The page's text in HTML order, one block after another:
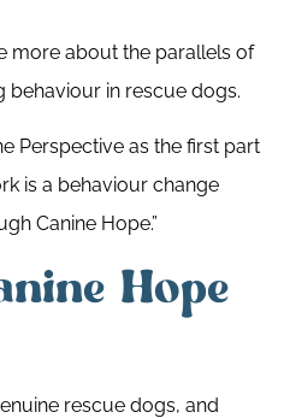
more about the parallels of
in rescue dogs.
Perspective as the first part
is a behaviour change
Canine Hope.”
Hope
rescue dogs, and